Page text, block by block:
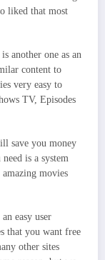
liked that most
another one as an
content to
very easy to
TV, Episodes
save you money
is a system
movies
easy user
that you want free
other sites